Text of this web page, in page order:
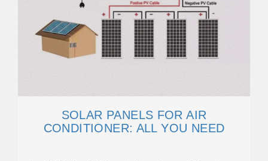
SOLAR PANELS FOR AIR
CONDITIONER: ALL YOU NEED